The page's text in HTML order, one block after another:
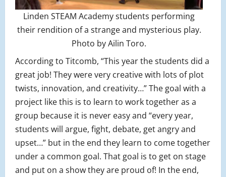
Linden STEAM Academy students performing
their rendition of a strange and mysterious play.
Photo by Ailin Toro.
According to Titcomb, “This year the students did a
great job! They were very creative with lots of plot
twists, innovation, and creativity…” The goal with a
project like this is to learn to work together as a
group because it is never easy and “every year,
students will argue, fight, debate, get angry and
upset…” but in the end they learn to come together
under a common goal. That goal is to get on stage
and put on a show they are proud of! In the end,